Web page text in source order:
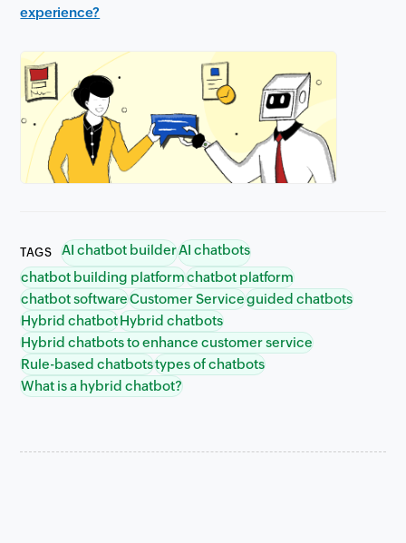
experience?
TAGS AI chatbot builderAI chatbots
chatbot building platformchatbot platform
chatbot softwareCustomer Serviceguided chatbots
Hybrid chatbotHybrid chatbots
Hybrid chatbots to enhance customer service
Rule-based chatbotstypes of chatbots
What is a hybrid chatbot?